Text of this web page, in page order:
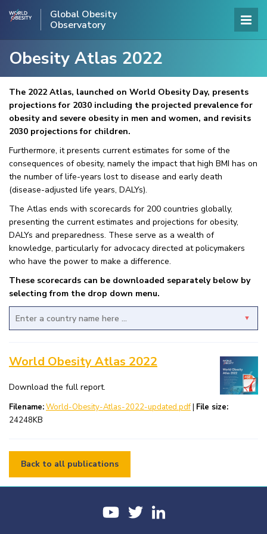
Global Obesity
Observatory
Obesity Atlas 2022
The 2022 Atlas, launched on World Obesity Day, presents
projections for 2030 including the projected prevalence for
obesity and severe obesity in men and women, and revisits
2030 projections for children.
Furthermore, it presents current estimates for some of the
consequences of obesity, namely the impact that high BMI has on
the number of life-years lost to disease and early death
(disease-adjusted life years, DALYs).
The Atlas ends with scorecards for 200 countries globally,
presenting the current estimates and projections for obesity,
DALYs and preparedness. These serve as a wealth of
knowledge, particularly for advocacy directed at policymakers
who have the power to make a difference.
These scorecards can be downloaded separately below by
selecting from the drop down menu.
Albania
Algeria
American Samoa
Angola
Antigua and Barbuda
World Obesity Atlas 2022
Download the full report.
Filename:World-Obesity-Atlas-2022-updated.pdf| File size:
24248KB
Back to all publications